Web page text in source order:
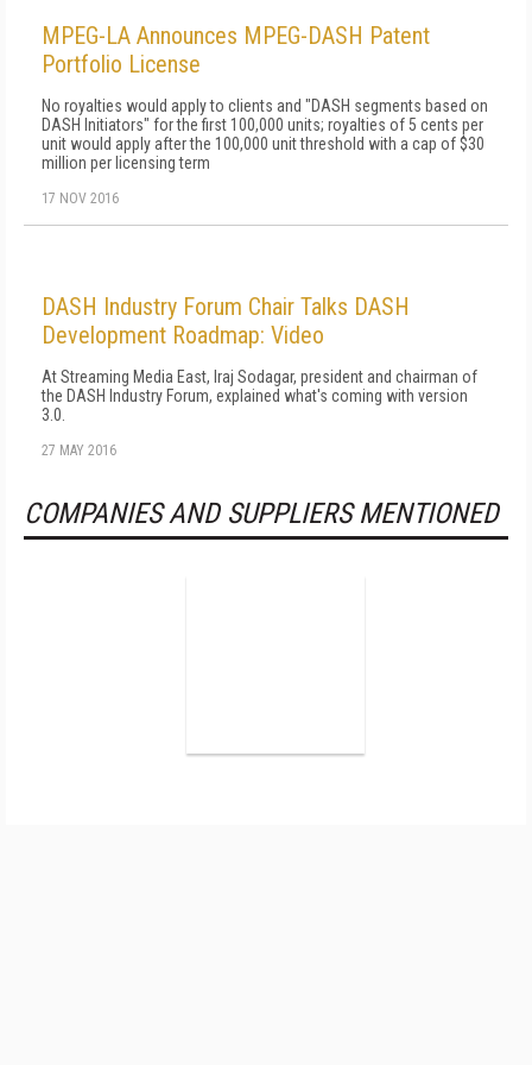
MPEG-LA Announces MPEG-DASH Patent
Portfolio License
No royalties would apply to clients and "DASH segments based on
DASH Initiators" for the first 100,000 units; royalties of 5 cents per
unit would apply after the 100,000 unit threshold with a cap of $30
million per licensing term
17 NOV 2016
DASH Industry Forum Chair Talks DASH
Development Roadmap: Video
At Streaming Media East, Iraj Sodagar, president and chairman of
the DASH Industry Forum, explained what's coming with version
3.0.
27 MAY 2016
COMPANIES AND SUPPLIERS MENTIONED